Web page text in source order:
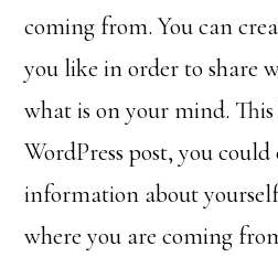
coming from. You can
you like in order to share
what is on your mind.
WordPress post, you
information about
where you are coming